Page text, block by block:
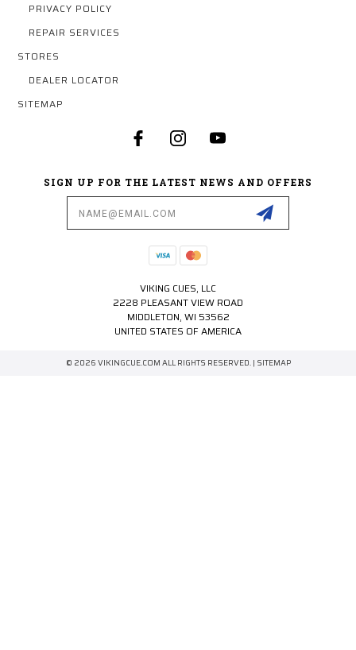
PRIVACY POLICY
REPAIR SERVICES
STORES
DEALER LOCATOR
SITEMAP
SIGN UP FOR THE LATEST NEWS AND OFFERS
VIKING CUES, LLC
2228 PLEASANT VIEW ROAD
MIDDLETON, WI 53562
UNITED STATES OF AMERICA
© 2026 VIKINGCUE.COM ALL RIGHTS RESERVED. | SITEMAP